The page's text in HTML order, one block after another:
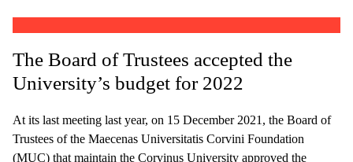
The Board of Trustees accepted the
University’s budget for 2022
At its last meeting last year, on 15 December 2021, the Board of
Trustees of the Maecenas Universitatis Corvini Foundation
(MUC) that maintain the Corvinus University approved the